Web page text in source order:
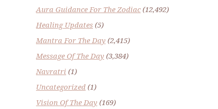
Aura Guidance For The Zodiac(12,492)
Healing Updates (5)
Mantra For The Day (2,415)
Message Of The Day (3,384)
Navratri (1)
Uncategorized (1)
Vision Of The Day (169)